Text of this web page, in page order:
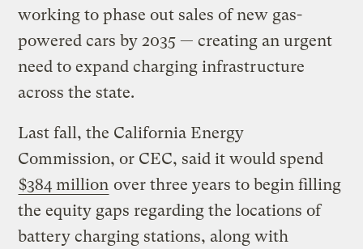
working to phase out sales of new gas-
powered cars by 2035 — creating an urgent
need to expand charging infrastructure
across the state.
Last fall, the California Energy
Commission, or CEC, said it would spend
$384 million over three years to begin filling
the equity gaps regarding the locations of
battery charging stations, along with